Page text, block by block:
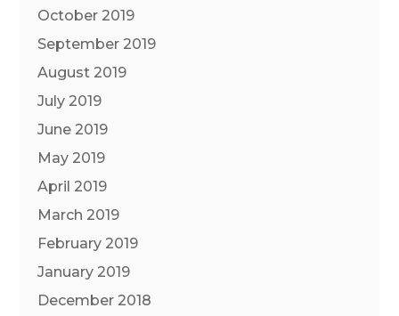
October 2019
September 2019
August 2019
July 2019
June 2019
May 2019
April 2019
March 2019
February 2019
January 2019
December 2018